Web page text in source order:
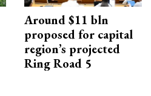
Around $11 bln
proposed for capital
region’s projected
Ring Road 5